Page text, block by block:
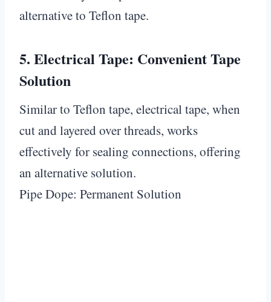
alternative to Teflon tape.
5. Electrical Tape: Convenient Tape
Solution
Similar to Teflon tape, electrical tape, when
cut and layered over threads, works
effectively for sealing connections, offering
an alternative solution.
Pipe Dope: Permanent Solution